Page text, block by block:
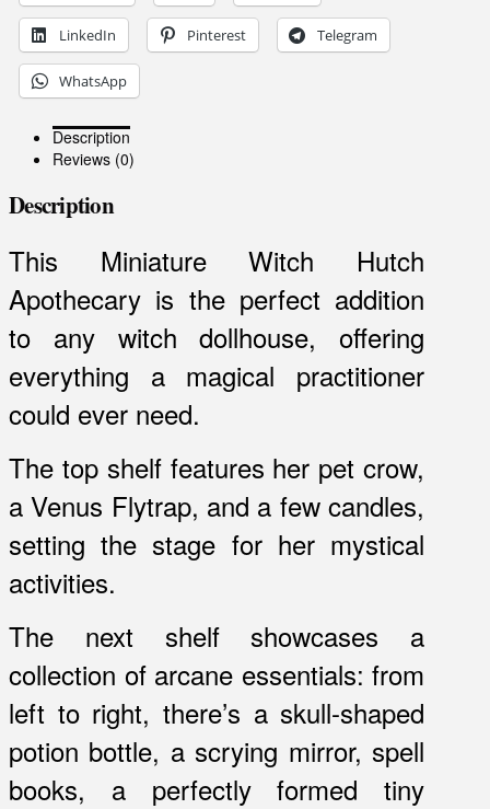
LinkedIn Pinterest Telegram
WhatsApp
Description
Reviews (0)
Description
This Miniature Witch Hutch
Apothecary is the perfect addition
to any witch dollhouse, offering
everything a magical practitioner
could ever need.
The top shelf features her pet crow,
a Venus Flytrap, and a few candles,
setting the stage for her mystical
activities.
The next shelf showcases a
collection of arcane essentials: from
left to right, there’s a skull-shaped
potion bottle, a scrying mirror, spell
books, a perfectly formed tiny